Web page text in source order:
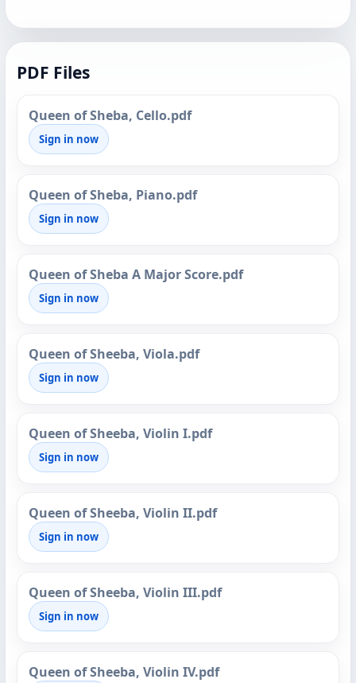
PDF Files
Queen of Sheba, Cello.pdf
Sign in now
Queen of Sheba, Piano.pdf
Sign in now
Queen of Sheba A Major Score.pdf
Sign in now
Queen of Sheeba, Viola.pdf
Sign in now
Queen of Sheeba, Violin I.pdf
Sign in now
Queen of Sheeba, Violin II.pdf
Sign in now
Queen of Sheeba, Violin III.pdf
Sign in now
Queen of Sheeba, Violin IV.pdf